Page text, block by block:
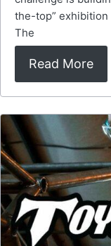
the-top” exhibition
The
Read More